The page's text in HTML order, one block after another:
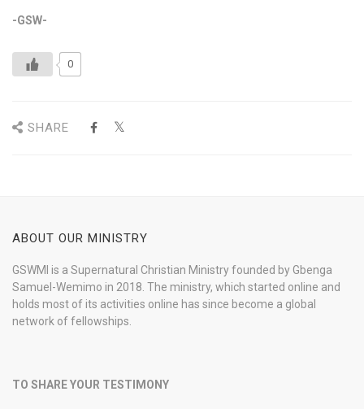
-GSW-
0
SHARE
ABOUT OUR MINISTRY
GSWMI is a Supernatural Christian Ministry founded by Gbenga
Samuel-Wemimo in 2018. The ministry, which started online and
holds most of its activities online has since become a global
network of fellowships.
TO SHARE YOUR TESTIMONY